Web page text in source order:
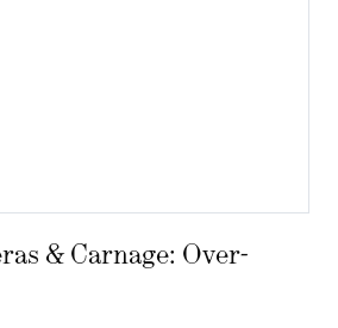
& Carnage: Over-